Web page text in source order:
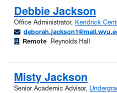
Debbie Jackson
Office Administrator, Kendrick
Remote
Reynolds Hall
Misty Jackson
Senior Academic Advisor,